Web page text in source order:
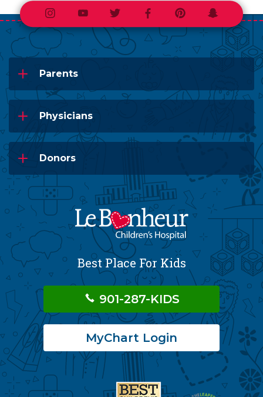
InstagramYoutubeTwitterFacebookPinterestSnapchat
Parents
Physicians
Donors
Best Place For Kids
901-287-KIDS
MyChart Login